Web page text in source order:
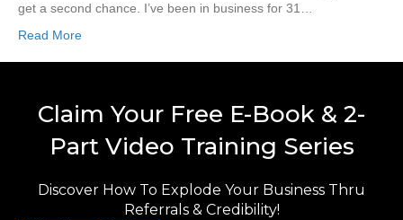
get a second chance. I’ve been in business for 31…
Read More
Claim Your Free E-Book & 2-
Part Video Training Series
Discover How To Explode Your Business Thru
Referrals & Credibility!